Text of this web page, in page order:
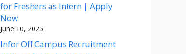
for Freshers as Intern | Apply
Now
June 10, 2025
Infor Off Campus Recruitment